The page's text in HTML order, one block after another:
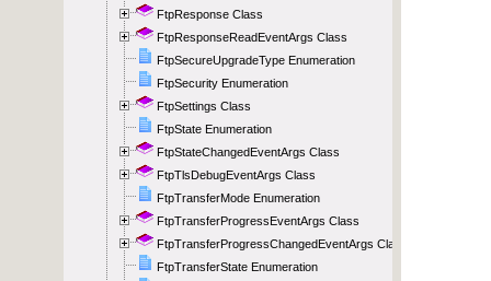
FtpResponse Class
FtpResponseReadEventArgs Class
FtpSecureUpgradeType Enumeration
FtpSecurity Enumeration
FtpSettings Class
FtpState Enumeration
FtpStateChangedEventArgs Class
FtpTlsDebugEventArgs Class
FtpTransferMode Enumeration
FtpTransferProgressEventArgs Class
FtpTransferProgressChangedEventArgs Class
FtpTransferState Enumeration